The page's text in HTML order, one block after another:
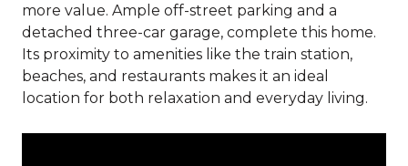
more value. Ample off-street parking and a
detached three-car garage, complete this home.
Its proximity to amenities like the train station,
beaches, and restaurants makes it an ideal
location for both relaxation and everyday living.